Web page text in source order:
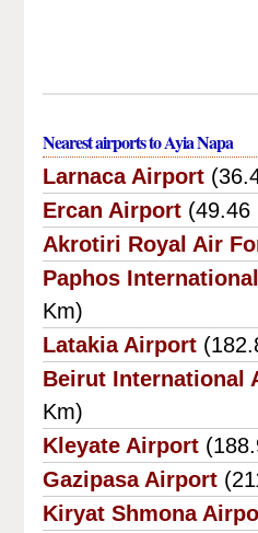
Nearest airports to Ayia Napa
Larnaca Airport
Ercan Airport (49.46
Akrotiri Royal Air
Paphos
Km)
Latakia Airport
Beirut International
Km)
Kleyate Airport
Gazipasa Airport
Kiryat Shmona